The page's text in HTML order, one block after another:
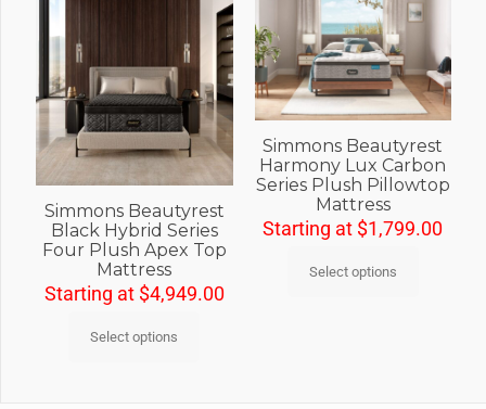
Simmons Beautyrest
Black Hybrid Series
Four Plush Apex Top
Mattress
Starting at $4,949.00
Select options
Simmons Beautyrest
Harmony Lux Carbon
Series Plush Pillowtop
Mattress
Starting at $1,799.00
Select options